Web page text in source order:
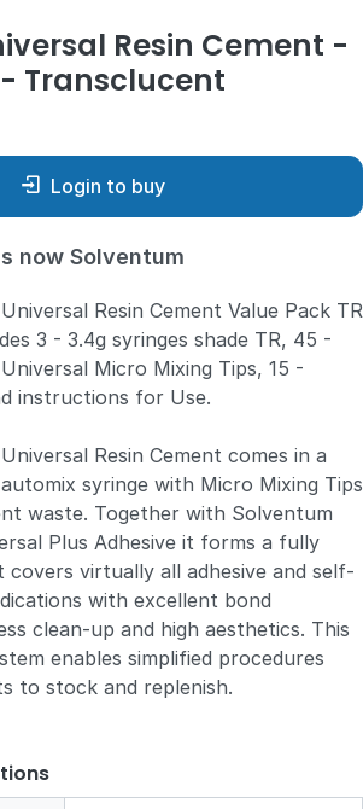
Resin Cement -
Transclucent
Login to buy
now Solventum
Resin Cement Value Pack TR
3 - 3.4g syringes shade TR, 45 -
Micro Mixing Tips, 15 -
instructions for Use.
Resin Cement comes in a
syringe with Micro Mixing Tips
waste. Together with Solventum
Plus Adhesive it forms a fully
covers virtually all adhesive and self-
with excellent bond
clean-up and high aesthetics. This
enables simplified procedures
to stock and replenish.